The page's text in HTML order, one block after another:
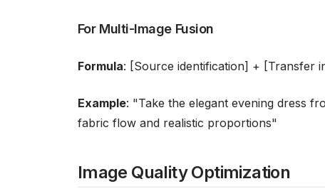
For Multi-Image Fusion
Formula: [Source identification] + [Transfer
Example: "Take the elegant evening dress
fabric flow and realistic proportions"
Image Quality Optimization